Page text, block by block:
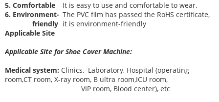
5. Comfortable
It is easy to use and comfortable to wear.
6. Environment-
friendly
The PVC film has passed the RoHS certificate,
it is environment-friendly
Applicable Site
Applicable Site for Shoe Cover Machine:
Medical system: Clinics, Laboratory, Hospital (operating
room,CT room, X-ray room, B ultra room,ICU room,
VIP room, Blood center), etc